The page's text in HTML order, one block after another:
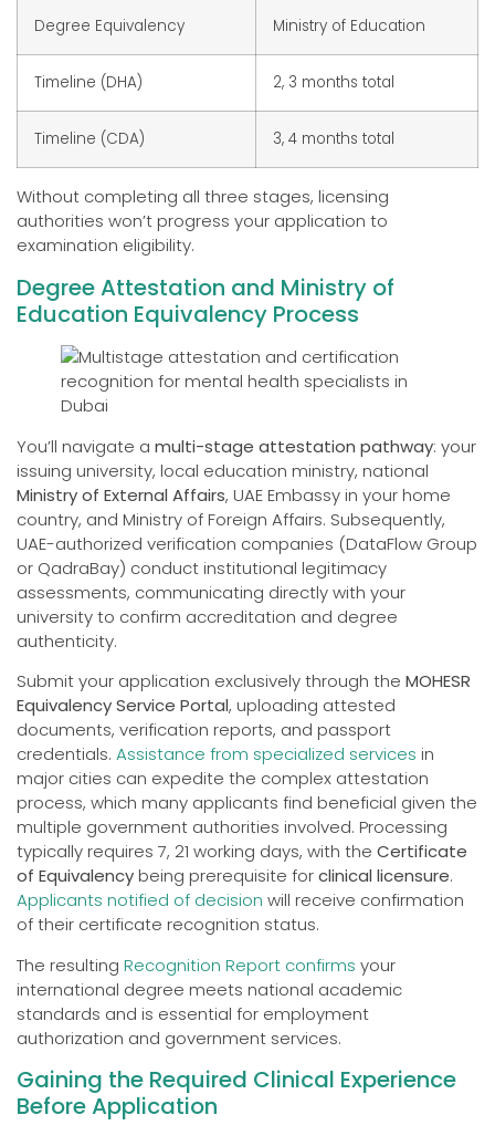
Degree Equivalency Ministry of Education
Timeline (DHA) 2, 3 months total
Timeline (CDA) 3, 4 months total
Without completing all three stages, licensing
authorities won’t progress your application to
examination eligibility.
Degree Attestation and Ministry of
Education Equivalency Process
You’ll navigate a multi-stage attestation pathway: your
issuing university, local education ministry, national
Ministry of External Affairs, UAE Embassy in your home
country, and Ministry of Foreign Affairs. Subsequently,
UAE-authorized verification companies (DataFlow Group
or QadraBay) conduct institutional legitimacy
assessments, communicating directly with your
university to confirm accreditation and degree
authenticity.
Submit your application exclusively through the MOHESR
Equivalency Service Portal, uploading attested
documents, verification reports, and passport
credentials. Assistance from specialized services in
major cities can expedite the complex attestation
process, which many applicants find beneficial given the
multiple government authorities involved. Processing
typically requires 7, 21 working days, with the Certificate
of Equivalencybeing prerequisite forclinical licensure.
Applicants notified of decision will receive confirmation
of their certificate recognition status.
The resulting Recognition Report confirms your
international degree meets national academic
standards and is essential for employment
authorization and government services.
Gaining the Required Clinical Experience
Before Application